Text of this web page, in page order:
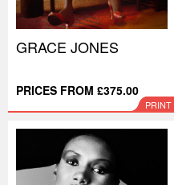
GRACE JONES
PRICES FROM £375.00
PRINT